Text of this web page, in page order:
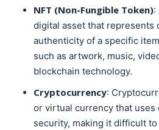
NFT (Non-Fungible Token):
digital asset that represents
authenticity of a specific
such as artwork, music,
blockchain technology.
Cryptocurrency:
or virtual currency that uses
security, making it difficult